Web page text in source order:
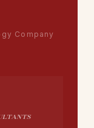
Company